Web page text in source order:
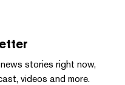
stories right now,
videos and more.